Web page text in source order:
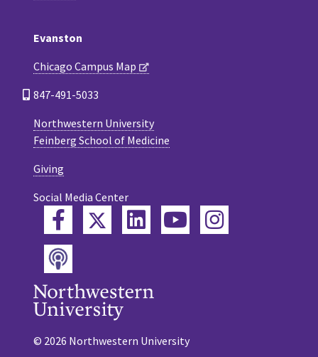
Evanston
Chicago Campus Map
847-491-5033
Northwestern University
Feinberg School of Medicine
Giving
Social Media Center
FacebookTwitterLinkedInYouTube
Instagram
Podcast
© 2026 Northwestern University